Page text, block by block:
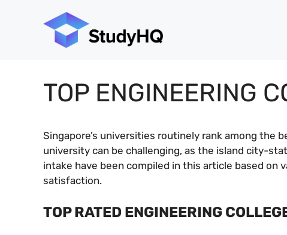
TOP ENGINEERING
Singapore’s universities routinely rank among
university can be challenging, as the island city-
intake have been compiled in this article based
satisfaction.
TOP RATED ENGINEERING